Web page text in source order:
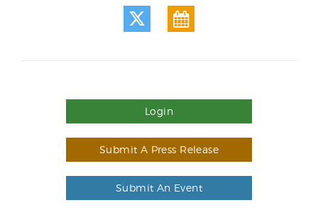
Login
Submit A Press Release
Submit An Event